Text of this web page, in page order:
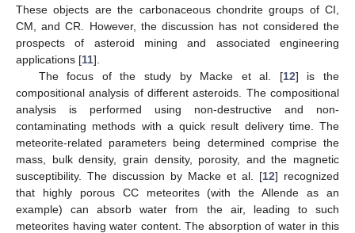
These objects are the carbonaceous chondrite groups of CI,
CM, and CR. However, the discussion has not considered the
prospects of asteroid mining and associated engineering
applications [11].
The focus of the study by Macke et al. [12] is the
compositional analysis of different asteroids. The compositional
analysis is performed using non-destructive and non-
contaminating methods with a quick result delivery time. The
meteorite-related parameters being determined comprise the
mass, bulk density, grain density, porosity, and the magnetic
susceptibility. The discussion by Macke et al. [12] recognized
that highly porous CC meteorites (with the Allende as an
example) can absorb water from the air, leading to such
meteorites having water content. The absorption of water in this